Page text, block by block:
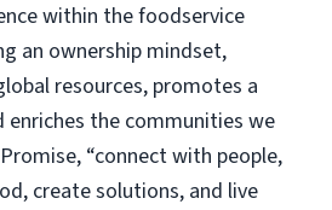
within the foodservice
an ownership mindset,
resources, promotes a
enriches the communities we
“connect with people,
create solutions, and live